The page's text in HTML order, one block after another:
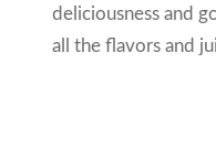
deliciousness and
all the flavors and